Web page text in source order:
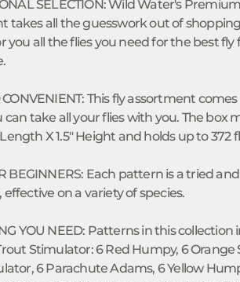
SELECTION: Wild Water's
takes all the guesswork out of
you all the flies you need for the best fly
CONVENIENT: This fly assortment
can take all your flies with you. The box
X 1.5" Height and holds up to 372
BEGINNERS: Each pattern is a tried
on a variety of species.
YOU NEED: Patterns in this collection
Stimulator: 6 Red Humpy, 6 Orange
6 Parachute Adams, 6 Yellow